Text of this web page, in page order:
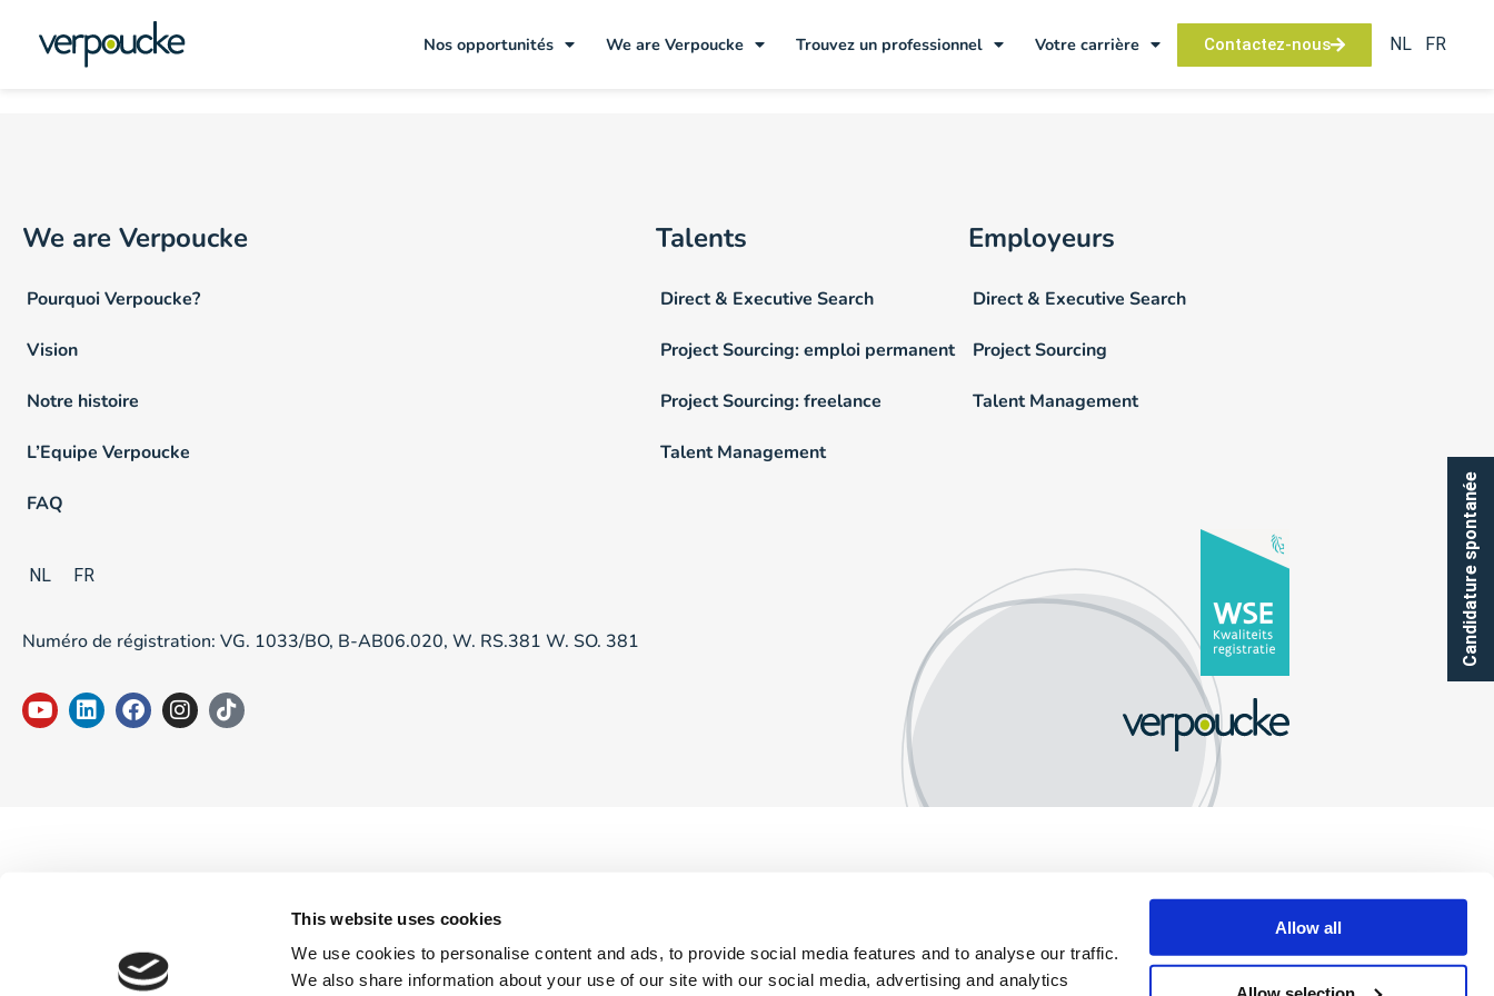
This website uses cookies
We use cookies to personalise content and ads, to provide social media features and to analyse our traffic.
We also share information about your use of our site with our social media, advertising and analytics
Allow all
Nos opportunités We are Verpoucke Trouvez un professionnel Votre carrière Contactez-nous NL FR
Candidature spontanée
Emploi Lieu : Hainaut
We are Verpoucke
Pourquoi Verpoucke?
Vision
Notre histoire
L’Equipe Verpoucke
FAQ
Talents
Direct & Executive Search
Project Sourcing: emploi permanent
Project Sourcing: freelance
Talent Management
Employeurs
Direct & Executive Search
Project Sourcing
Talent Management
NL FR
Numéro de régistration: VG. 1033/BO, B-AB06.020, W. RS.381 W. SO. 381